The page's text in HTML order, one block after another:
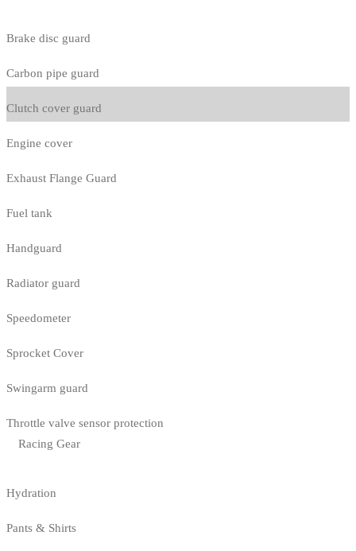
Brake disc guard
Carbon pipe guard
Clutch cover guard
Engine cover
Exhaust Flange Guard
Fuel tank
Handguard
Radiator guard
Speedometer
Sprocket Cover
Swingarm guard
Throttle valve sensor protection
Racing Gear
Hydration
Pants & Shirts